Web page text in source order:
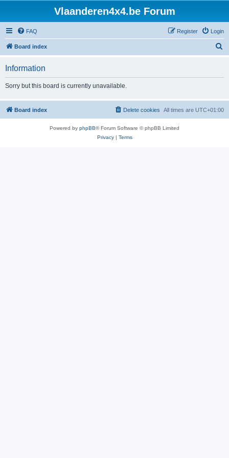
Vlaanderen4x4.be Forum
FAQ Login
Register
Board index
h
Information
Sorry but this board is currently unavailable.
Board index All times are UTC+01:00
Delete cookies
Powered by phpBB® Forum Software © phpBB Limited
Privacy| Terms